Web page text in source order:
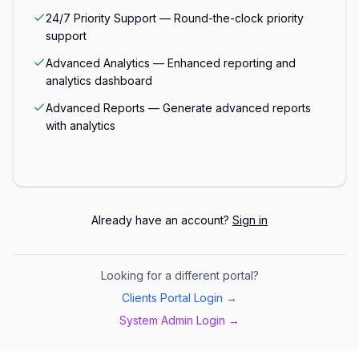
24/7 Priority Support — Round-the-clock priority
support
Advanced Analytics — Enhanced reporting and
analytics dashboard
Advanced Reports — Generate advanced reports
with analytics
Already have an account? Sign in
Looking for a different portal?
Clients Portal Login →
System Admin Login →